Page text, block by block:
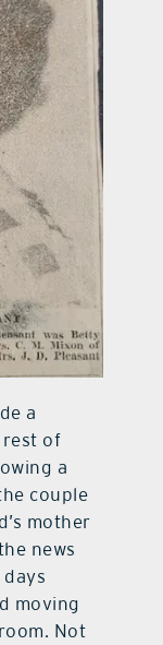
a
rest of
a
couple
mother
news
moving
Not